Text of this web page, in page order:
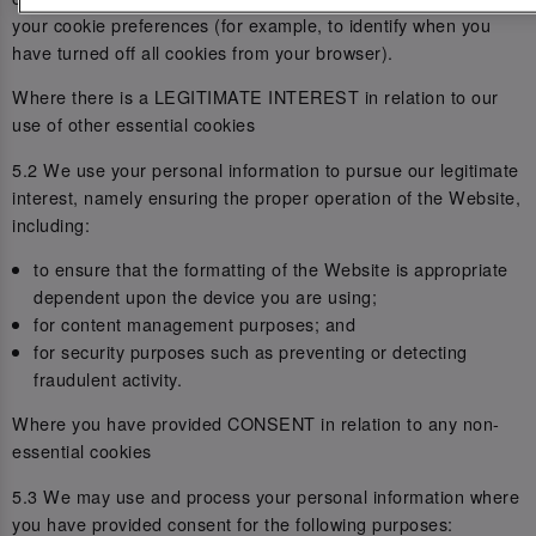
your cookie preferences (for example, to identify when you
have turned off all cookies from your browser).
Where there is a LEGITIMATE INTEREST in relation to our
use of other essential cookies
5.2 We use your personal information to pursue our legitimate
interest, namely ensuring the proper operation of the Website,
including:
to ensure that the formatting of the Website is appropriate
dependent upon the device you are using;
for content management purposes; and
for security purposes such as preventing or detecting
fraudulent activity.
Where you have provided CONSENT in relation to any non-
essential cookies
5.3 We may use and process your personal information where
you have provided consent for the following purposes: